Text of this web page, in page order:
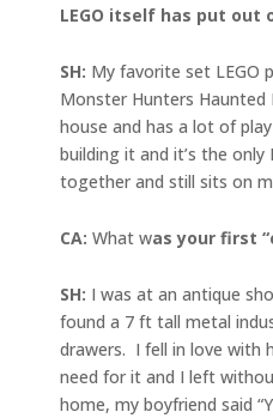
LEGO itself has put out
SH: My favorite set LEGO
Monster Hunters
house and has a lot of
building it and it’s the
together and still sits on
CA: What was your first
SH: I was at an antique
found a 7 ft tall metal
drawers. I fell in love with
need for it and I left
home, my boyfriend said